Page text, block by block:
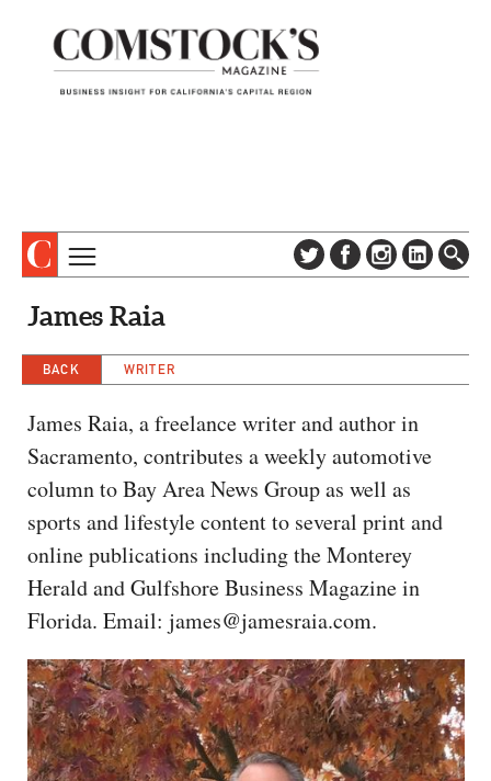
DIGITAL EDITION
ADVERTISE
CONTACT US
PROFILES
EVENTS
SPECIAL SECTIONS
CAPITAL REGION CARES
James Raia
BACK WRITER
James Raia, a freelance writer and author in
Sacramento, contributes a weekly automotive
column to Bay Area News Group as well as
sports and lifestyle content to several print and
online publications including the Monterey
Herald and Gulfshore Business Magazine in
Florida. Email: james@jamesraia.com.